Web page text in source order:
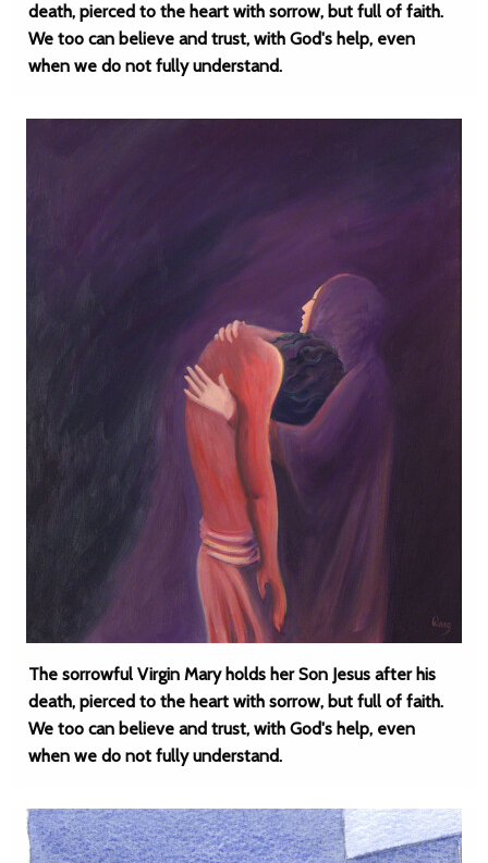
death, pierced to the heart with sorrow, but full of faith.
We too can believe and trust, with God's help, even
when we do not fully understand.
The sorrowful Virgin Mary holds her Son Jesus after his
death, pierced to the heart with sorrow, but full of faith.
We too can believe and trust, with God's help, even
when we do not fully understand.